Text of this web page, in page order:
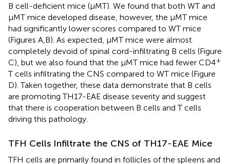
B cell-deficient mice (μMT). We found that both WT and
μMT mice developed disease, however, the μMT mice
had significantly lower scores compared to WT mice
(Figures A,B). As expected, μMT mice were almost
completely devoid of spinal cord-infiltrating B cells (Figure
C), but we also found that the μMT mice had fewer CD4+
T cells infiltrating the CNS compared to WT mice (Figure
D). Taken together, these data demonstrate that B cells
are promoting TH17-EAE disease severity and suggest
that there is cooperation between B cells and T cells
driving this pathology.
TFH Cells Infiltrate the CNS of TH17-EAE Mice
TFH cells are primarily found in follicles of the spleens and